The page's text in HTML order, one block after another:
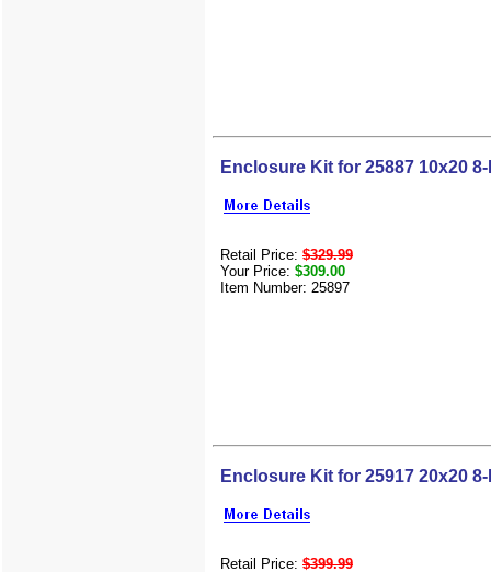
Enclosure Kit for 25887 10x20
Retail Price: $329.99
Your Price: $309.00
Item Number: 25897
Enclosure Kit for 25917 20x20
Retail Price: $399.99